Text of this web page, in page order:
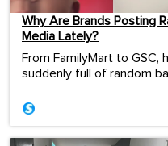
Why Are Brands Posting
Media Lately?
From FamilyMart to GSC,
suddenly full of random